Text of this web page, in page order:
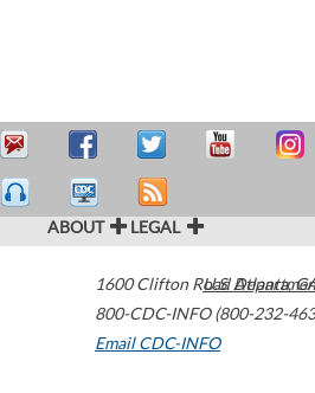
ABOUT LEGAL
1600 Clifton Road Atlanta,
800-CDC-INFO (800-232-
Email CDC-INFO
U.S.